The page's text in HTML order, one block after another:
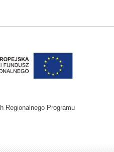
Regionalnego Programu